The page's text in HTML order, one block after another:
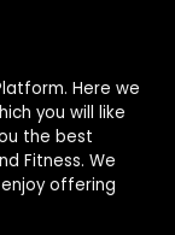
Here we
you will like
the best
Fitness. We
offering